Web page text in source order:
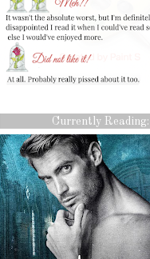
Currently Reading: